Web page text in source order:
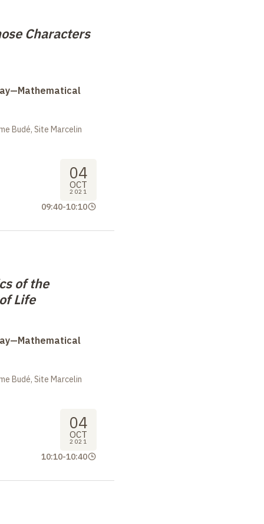
Characters
Budé, Site Marcelin
04
OCT
2021
09:40-10:10
of the
Life
Budé, Site Marcelin
04
OCT
2021
10:10-10:40